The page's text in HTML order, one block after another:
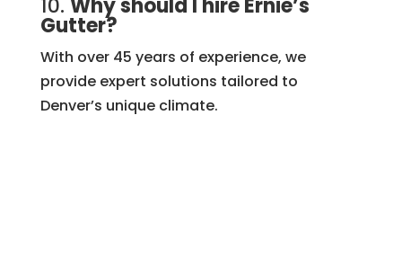
10. Why should I hire Ernie’s
Gutter?
With over 45 years of experience, we
provide expert solutions tailored to
Denver’s unique climate.